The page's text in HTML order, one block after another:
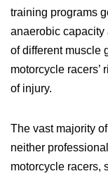
training programs
anaerobic capacity
of different muscle
motorcycle
of injury.
The vast majority
neither
motorcycle racers,